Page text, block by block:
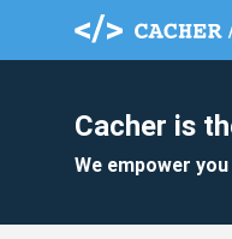
Cacher is
We empower